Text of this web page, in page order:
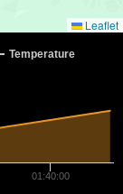
Leaflet
Temperature
01:40:00